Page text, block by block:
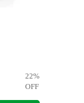
22%
OFF